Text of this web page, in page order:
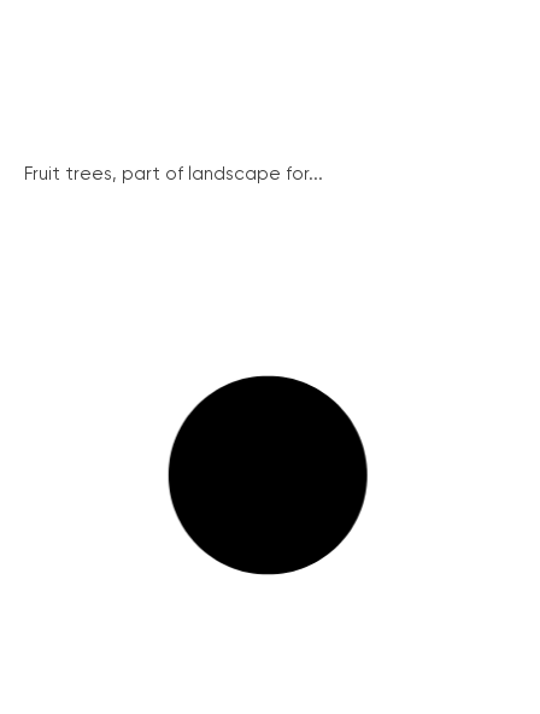
Fruit trees, part of landscape for...